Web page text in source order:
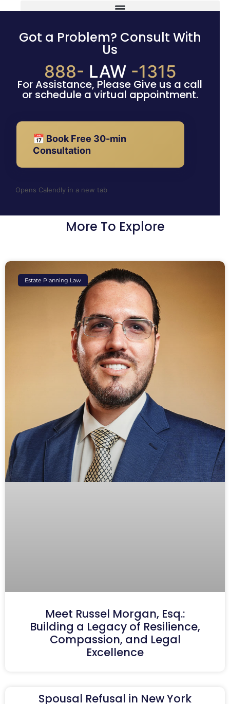
Got a Problem? Consult With
Us
888- LAW -1315
For Assistance, Please Give us a call
or schedule a virtual appointment.
📅 Book Free 30-min
Consultation
Opens Calendly in a new tab
More To Explore
Estate Planning Law
Meet Russel Morgan, Esq.:
Building a Legacy of Resilience,
Compassion, and Legal
Excellence
Spousal Refusal in New York